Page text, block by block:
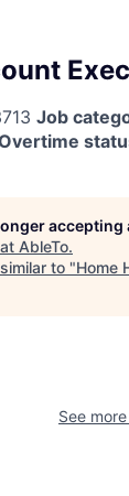
Job
accepting
AbleTo.
to "Home
See